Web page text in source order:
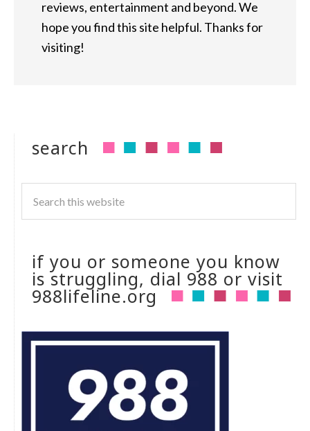
reviews, entertainment and beyond. We
hope you find this site helpful. Thanks for
visiting!
search
if you or someone you know
is struggling, dial 988 or visit
988lifeline.org